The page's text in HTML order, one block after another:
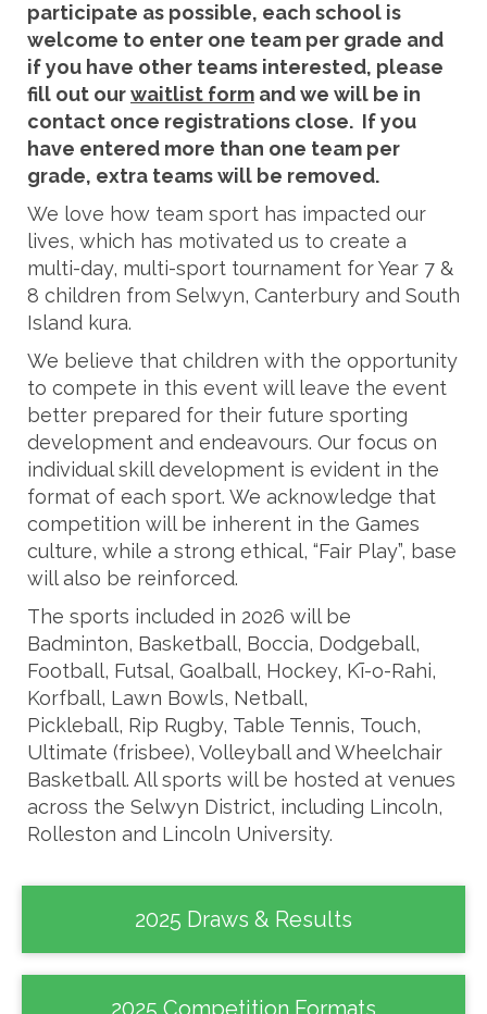
participate as possible, each school is
welcome to enter one team per grade and
if you have other teams interested, please
fill out ourwaitlist form and we will be in
contact once registrations close. If you
have entered more than one team per
grade, extra teams will be removed.
We love how team sport has impacted our
lives, which has motivated us to create a
multi-day, multi-sport tournament for Year 7 &
8 children from Selwyn, Canterbury and South
Island kura.
We believe that children with the opportunity
to compete in this event will leave the event
better prepared for their future sporting
development and endeavours. Our focus on
individual skill development is evident in the
format of each sport. We acknowledge that
competition will be inherent in the Games
culture, while a strong ethical, “Fair Play”, base
will also be reinforced.
The sports included in 2026 will be
Badminton, Basketball, Boccia, Dodgeball,
Football, Futsal, Goalball, Hockey, Kī-o-Rahi,
Korfball, Lawn Bowls, Netball,
Pickleball, Rip Rugby, Table Tennis, Touch,
Ultimate (frisbee), Volleyball and Wheelchair
Basketball. All sports will be hosted at venues
across the Selwyn District, including Lincoln,
Rolleston and Lincoln University.
2025 Draws & Results
2025 Competition Formats